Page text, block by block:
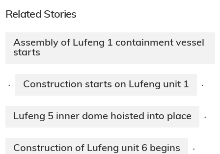
Related Stories
Assembly of Lufeng 1 containment vessel
starts
· Construction starts on Lufeng unit 1 ·
Lufeng 5 inner dome hoisted into place ·
Construction of Lufeng unit 6 begins ·